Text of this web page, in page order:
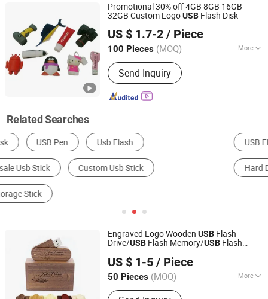
Promotional 30% off 4GB 8GB 16GB
32GB Custom LogoUSB Flash Disk
US $ 1.7-2 / Piece
100 Pieces (MOQ) More
USB Type :Creative USB Disk
Send Inquiry
SHENZHEN AIL INDUSTRIAL LIMITED
Guangdong, China
Since 2015
Related Searches
USB Flash Disk USB Products
Hard Disk Memory Card
Engraved Logo Wooden USB Flash
Drive/USB Flash Memory/USB Flash
US $ 1-5 / Piece
50 Pieces (MOQ) More
Main Products:T Shirt, Sportswear,
Shenzhen Anji Electronic Technology Co., Ltd.
Guangdong, China
Since 2016